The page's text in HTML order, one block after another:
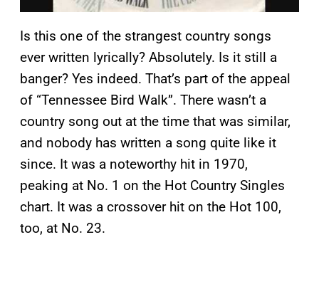
Is this one of the strangest country songs
ever written lyrically? Absolutely. Is it still a
banger? Yes indeed. That’s part of the appeal
of “Tennessee Bird Walk”. There wasn’t a
country song out at the time that was similar,
and nobody has written a song quite like it
since. It was a noteworthy hit in 1970,
peaking at No. 1 on the Hot Country Singles
chart. It was a crossover hit on the Hot 100,
too, at No. 23.